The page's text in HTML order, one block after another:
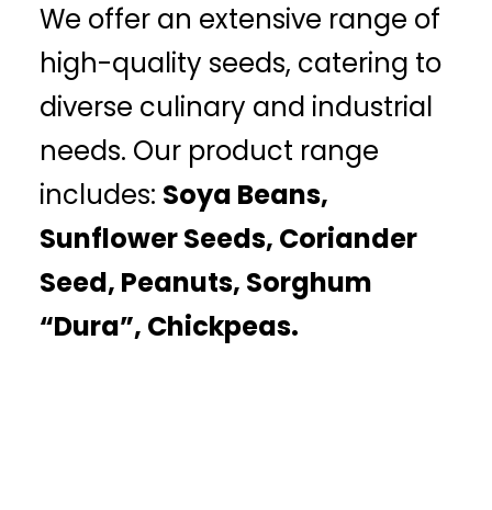
We offer an extensive range of
high-quality seeds, catering to
diverse culinary and industrial
needs. Our product range
includes: Soya Beans,
Sunflower Seeds, Coriander
Seed, Peanuts, Sorghum
“Dura”, Chickpeas.